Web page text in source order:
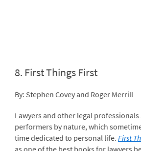
8. First Things First
By: Stephen Covey and Roger Merrill
Lawyers and other legal professionals
performers by nature, which
time dedicated to personal life. First
as one of the best books for lawyers